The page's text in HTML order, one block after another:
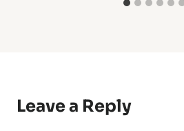
Leave a Reply